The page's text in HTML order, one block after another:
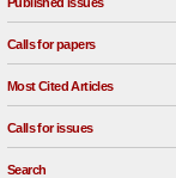
Calls for papers
Most Cited Articles
Calls for issues
Search